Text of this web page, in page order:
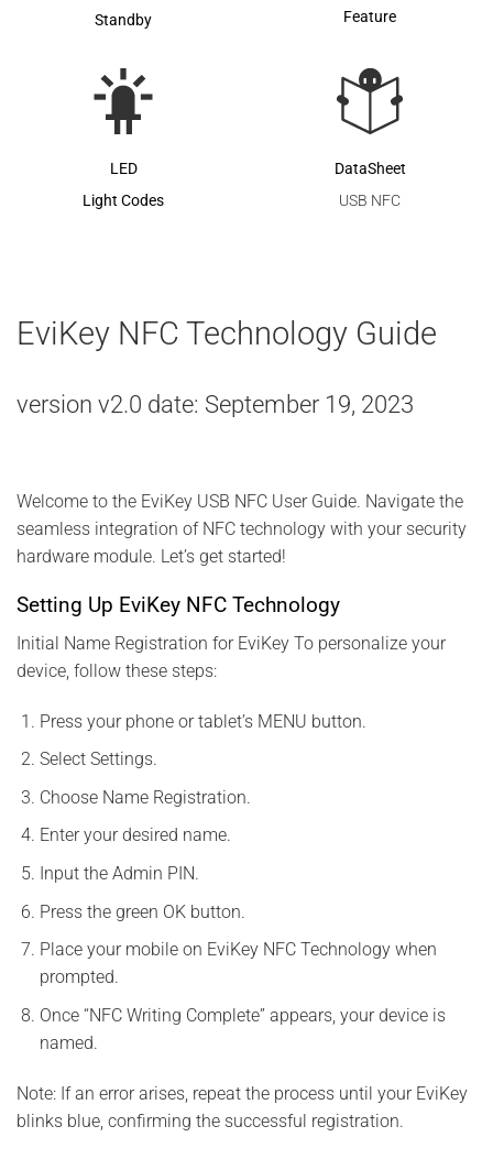
Standby
Feature
LED
Light Codes
DataSheet
USB NFC
EviKey NFC Technology Guide
version v2.0 date: September 19, 2023
Welcome to the EviKey USB NFC User Guide. Navigate the
seamless integration of NFC technology with your security
hardware module. Let’s get started!
Setting Up EviKey NFC Technology
Initial Name Registration for EviKey To personalize your
device, follow these steps:
Press your phone or tablet’s MENU button.
Select Settings.
Choose Name Registration.
Enter your desired name.
Input the Admin PIN.
Press the green OK button.
Place your mobile on EviKey NFC Technology when
prompted.
Once “NFC Writing Complete” appears, your device is
named.
Note: If an error arises, repeat the process until your EviKey
blinks blue, confirming the successful registration.